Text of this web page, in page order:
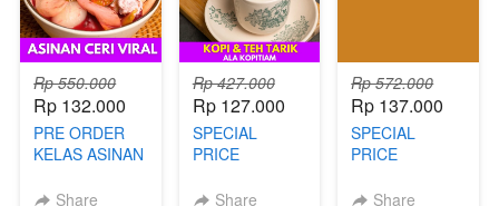
Rp 550.000
Rp 132.000
PRE ORDER
KELAS ASINAN
BY CHEF DITA
Share
Rp 427.000
Rp 127.000
SPECIAL
PRICE
KELAS KOPI &
Share
Rp 572.000
Rp 137.000
SPECIAL
PRICE
KELAS CAKWE
Share